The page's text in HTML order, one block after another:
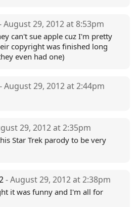
August 29, 2012 at 8:53pm
can't sue apple cuz I'm pretty
copyright was finished long
even had one)
- August 29, 2012 at 2:44pm
29, 2012 at 2:35pm
Star Trek parody to be very
- August 29, 2012 at 2:38pm
it was funny and I'm all for